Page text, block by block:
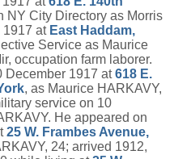
NY City Directory as Morris
1917 at East Haddam,
Service as Maurice
occupation farm laborer.
December 1917 at618 E.
, as Maurice HARKAVY,
service on 10
He appeared on
25 W. Frambes Avenue,
24; arrived 1912,